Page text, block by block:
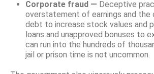
Corporate fraud — Deceptive
overstatement of earnings and the
debt to increase stock values and
loans and unapproved bonuses to
can run into the hundreds of
jail or prison time is not uncommon.